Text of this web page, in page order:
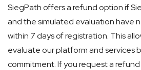
SiegPath offers a refund option if
and the simulated evaluation have
within 7 days of registration. This
evaluate our platform and services
commitment. If you request a